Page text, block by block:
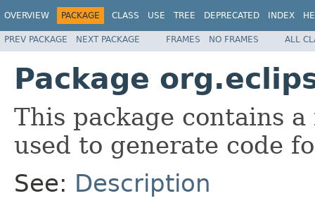
OVERVIEW PACKAGE CLASS USE TREE DEPRECATED INDEX
PREV PACKAGE NEXT PACKAGE FRAMES NO FRAMES ALL
Package
This package contains
used to generate code
See: Description